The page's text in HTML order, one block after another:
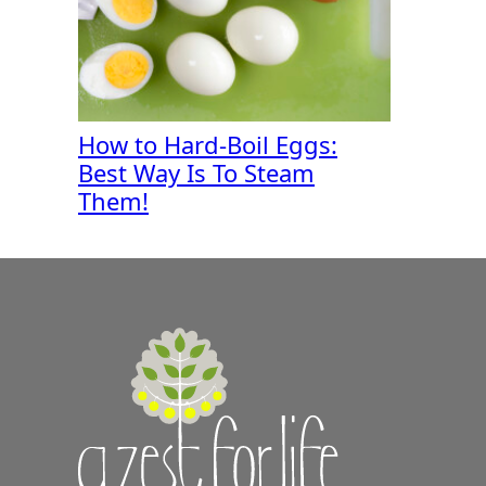
How to Hard-Boil Eggs:
Best Way Is To Steam
Them!